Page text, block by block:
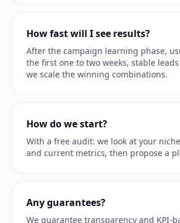
How fast will I see results?
After the campaign learning phase,
the first one to two weeks, stable
we scale the winning combinations.
How do we start?
With a free audit: we look at your
and current metrics, then propose a
Any guarantees?
We guarantee transparency and KPI-